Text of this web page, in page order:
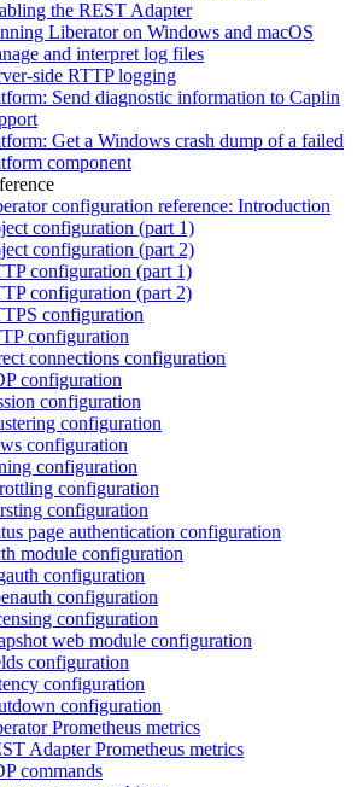
the REST Adapter
Liberator on Windows and macOS
and interpret log files
side RTTP logging
Send diagnostic information to Caplin
Get a Windows crash dump of a failed
component
configuration reference: Introduction
configuration (part 1)
configuration (part 2)
configuration (part 1)
configuration (part 2)
configuration
configuration
connections configuration
configuration
configuration
configuration
configuration
configuration
configuration
configuration
page authentication configuration
module configuration
configuration
configuration
configuration
web module configuration
configuration
configuration
configuration
Prometheus metrics
Adapter Prometheus metrics
commands